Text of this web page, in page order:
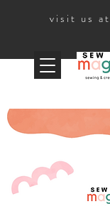
visit us